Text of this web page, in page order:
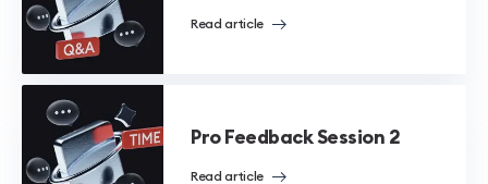
Read article
Pro Feedback Session 2
Read article